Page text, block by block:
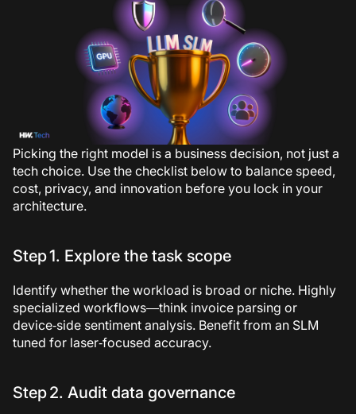
Picking the right model is a business decision, not just a
tech choice. Use the checklist below to balance speed,
cost, privacy, and innovation before you lock in your
architecture.
Step 1. Explore the task scope
Identify whether the workload is broad or niche. Highly
specialized workflows—think invoice parsing or
device‑side sentiment analysis. Benefit from an SLM
tuned for laser‑focused accuracy.
Step 2. Audit data governance